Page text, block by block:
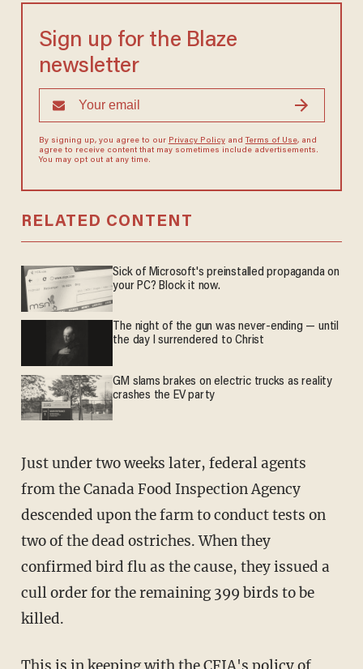
Sign up for the Blaze
newsletter
By signing up, you agree to our Privacy Policyand Terms of Use, and
agree to receive content that may sometimes include advertisements.
You may opt out at any time.
RELATED CONTENT
Sick of Microsoft's preinstalled propaganda on
your PC? Block it now.
The night of the gun was never-ending — until
the day I surrendered to Christ
GM slams brakes on electric trucks as reality
crashes the EV party
Just under two weeks later, federal agents
from the Canada Food Inspection Agency
descended upon the farm to conduct tests on
two of the dead ostriches. When they
confirmed bird flu as the cause, they issued a
cull order for the remaining 399 birds to be
killed.